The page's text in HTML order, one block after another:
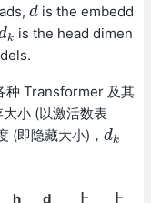
d
d is the embedd
k
k is the head dimen
种 Transformer 及其
小 (以激活数表
(即隐藏大小)，dk
dk
h d 上 上